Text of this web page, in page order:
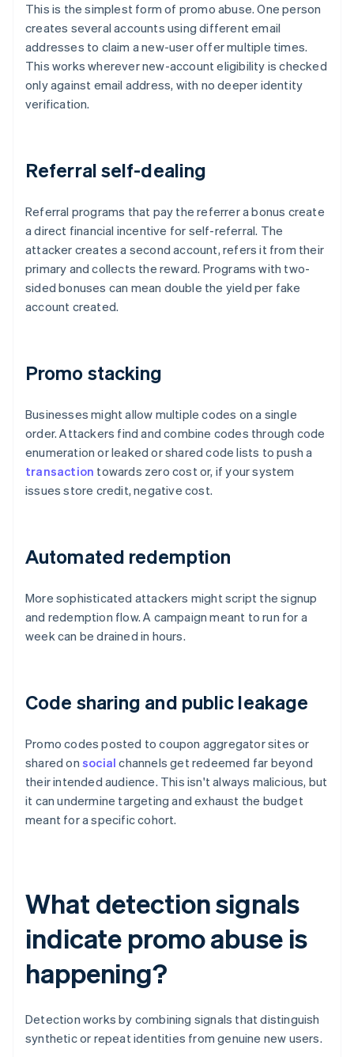
This is the simplest form of promo abuse. One person
creates several accounts using different email
addresses to claim a new-user offer multiple times.
This works wherever new-account eligibility is checked
only against email address, with no deeper identity
verification.
Referral self-dealing
Referral programs that pay the referrer a bonus create
a direct financial incentive for self-referral. The
attacker creates a second account, refers it from their
primary and collects the reward. Programs with two-
sided bonuses can mean double the yield per fake
account created.
Promo stacking
Businesses might allow multiple codes on a single
order. Attackers find and combine codes through code
enumeration or leaked or shared code lists to push a
transaction towards zero cost or, if your system
issues store credit, negative cost.
Automated redemption
More sophisticated attackers might script the signup
and redemption flow. A campaign meant to run for a
week can be drained in hours.
Code sharing and public leakage
Promo codes posted to coupon aggregator sites or
shared on social channels get redeemed far beyond
their intended audience. This isn't always malicious, but
it can undermine targeting and exhaust the budget
meant for a specific cohort.
What detection signals
indicate promo abuse is
happening?
Detection works by combining signals that distinguish
synthetic or repeat identities from genuine new users.